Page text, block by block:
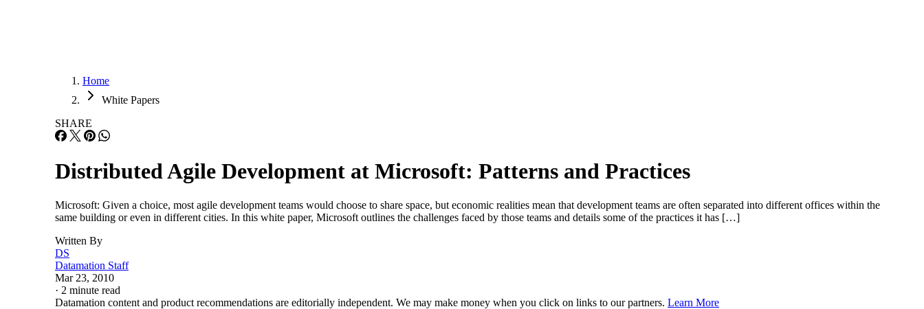
Home
White Papers
SHARE
Distributed Agile Development at Microsoft: Patterns and Practices
Microsoft: Given a choice, most agile development teams would choose to share space, but economic realities mean that development teams are often separated into different offices within the
same building or even in different cities. In this white paper, Microsoft outlines the challenges faced by those teams and details some of the practices it has […]
Written By
DS
Datamation Staff
Mar 23, 2010
· 2 minute read
Datamation content and product recommendations are editorially independent. We may make money when you click on links to our partners. Learn More